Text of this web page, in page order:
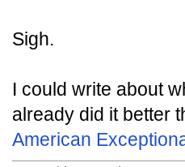
Sigh.
I could write about
already did it better
American